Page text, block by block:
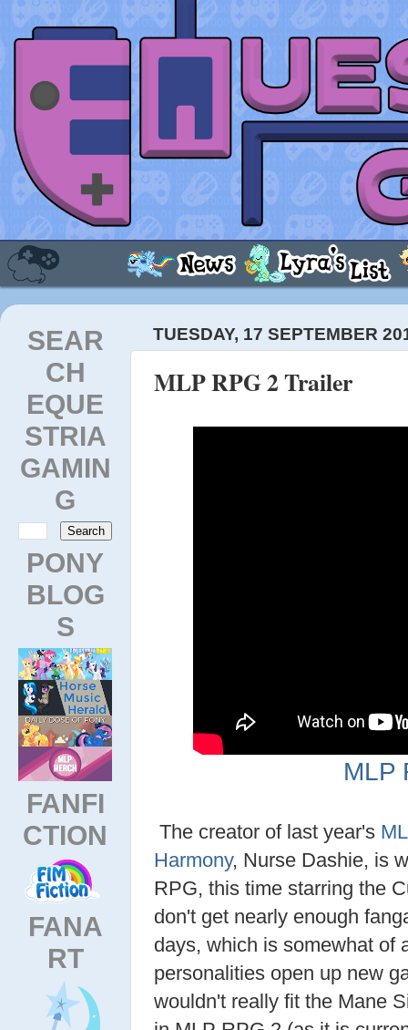
SEAR
CH
EQUE
STRIA
GAMIN
G
PONY
BLOG
S
FANFI
CTION
FANA
RT
TUESDAY, 17 SEPTEMBER
MLP RPG 2 Trailer
MLP
The creator of last year's
Harmony, Nurse Dashie, is
RPG, this time starring the
don't get nearly enough
days, which is somewhat of
personalities open up new
wouldn't really fit the Mane